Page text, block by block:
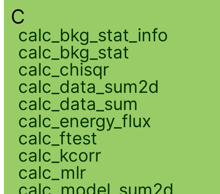
C
calc_bkg_stat_info
calc_bkg_stat
calc_chisqr
calc_data_sum2d
calc_data_sum
calc_energy_flux
calc_ftest
calc_kcorr
calc_mlr
calc_model_sum2d